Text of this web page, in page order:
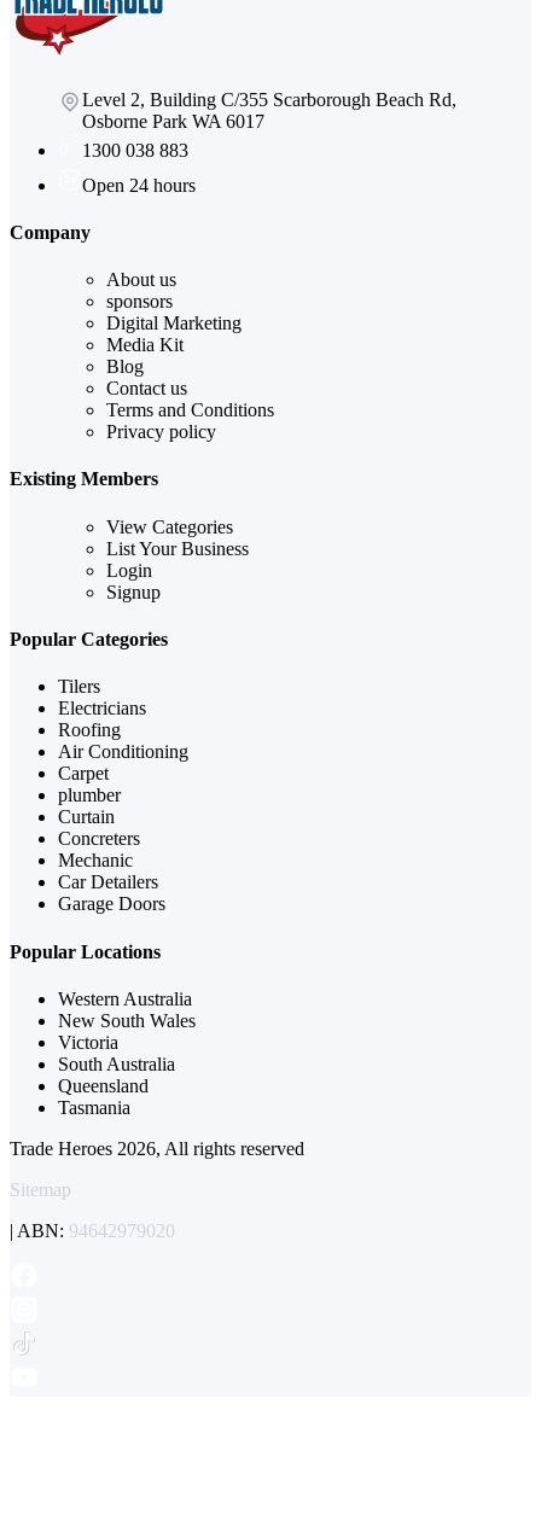
Level 2, Building C/355 Scarborough Beach Rd,
Osborne Park WA 6017
1300 038 883
Open 24 hours
Company
About us
sponsors
Digital Marketing
Media Kit
Blog
Contact us
Terms and Conditions
Privacy policy
Existing Members
View Categories
List Your Business
Login
Signup
Popular Categories
Tilers
Electricians
Roofing
Air Conditioning
Carpet
plumber
Curtain
Concreters
Mechanic
Car Detailers
Garage Doors
Popular Locations
Western Australia
New South Wales
Victoria
South Australia
Queensland
Tasmania
Trade Heroes 2026, All rights reserved
Sitemap
| ABN: 94642979020